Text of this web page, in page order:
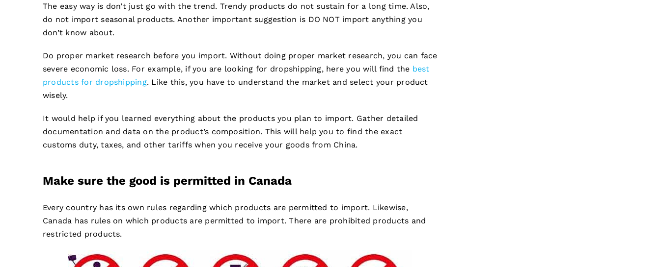
The easy way is don’t just go with the trend. Trendy products do not sustain for a long time. Also,
do not import seasonal products. Another important suggestion is DO NOT import anything you
don’t know about.
Do proper market research before you import. Without doing proper market research, you can face
severe economic loss. For example, if you are looking for dropshipping, here you will find the best
products for dropshipping. Like this, you have to understand the market and select your product
wisely.
It would help if you learned everything about the products you plan to import. Gather detailed
documentation and data on the product’s composition. This will help you to find the exact
customs duty, taxes, and other tariffs when you receive your goods from China.
Make sure the good is permitted in Canada
Every country has its own rules regarding which products are permitted to import. Likewise,
Canada has rules on which products are permitted to import. There are prohibited products and
restricted products.